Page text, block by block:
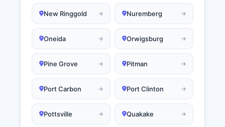
New Ringgold Nuremberg
Oneida Orwigsburg
Pine Grove Pitman
Port Carbon Port Clinton
Pottsville Quakake